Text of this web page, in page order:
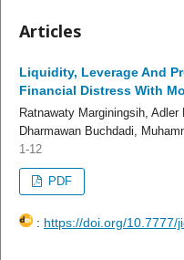
Articles
Liquidity, Leverage And
Financial Distress With
Ratnawaty Marginingsih,
Dharmawan Buchdadi,
1-12
PDF
: https://doi.org/10.7777/